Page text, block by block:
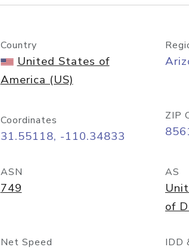
Country
United States of
America (US)
Coordinates
31.55118, -110.34833
ZIP
ASN
749
AS
of
Net Speed IDD